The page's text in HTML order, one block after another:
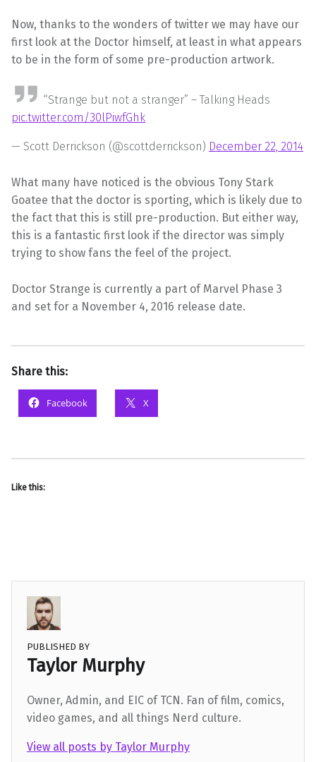
Now, thanks to the wonders of twitter we may have our
first look at the Doctor himself, at least in what appears
to be in the form of some pre-production artwork.
“Strange but not a stranger” – Talking Heads
pic.twitter.com/30lPiwfGhk
— Scott Derrickson (@scottderrickson) December 22, 2014
What many have noticed is the obvious Tony Stark
Goatee that the doctor is sporting, which is likely due to
the fact that this is still pre-production. But either way,
this is a fantastic first look if the director was simply
trying to show fans the feel of the project.
Doctor Strange is currently a part of Marvel Phase 3
and set for a November 4, 2016 release date.
Share this:
Facebook X
Like this:
PUBLISHED BY
Taylor Murphy
Owner, Admin, and EIC of TCN. Fan of film, comics,
video games, and all things Nerd culture.
View all posts by Taylor Murphy